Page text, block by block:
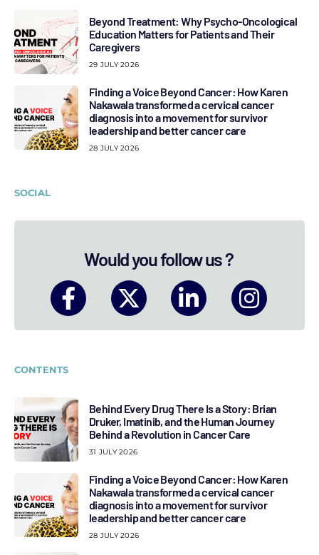
Beyond Treatment: Why Psycho-Oncological
Education Matters for Patients and Their
Caregivers
29 JULY 2026
Finding a Voice Beyond Cancer: How Karen
Nakawala transformed a cervical cancer
diagnosis into a movement for survivor
leadership and better cancer care
28 JULY 2026
SOCIAL
Would you follow us ?
CONTENTS
Behind Every Drug There Is a Story: Brian
Druker, Imatinib, and the Human Journey
Behind a Revolution in Cancer Care
31 JULY 2026
Finding a Voice Beyond Cancer: How Karen
Nakawala transformed a cervical cancer
diagnosis into a movement for survivor
leadership and better cancer care
28 JULY 2026